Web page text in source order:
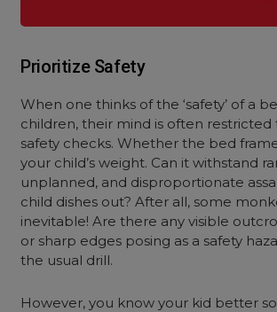
Prioritize Safety
When one thinks of the ‘safety’ of a
children, their mind is often restricted
safety checks. Whether the bed
your child’s weight. Can it withstand
unplanned, and disproportionate
child dishes out? After all, some
inevitable! Are there any visible
or sharp edges posing as a safety
the usual drill.
However, you know your kid better